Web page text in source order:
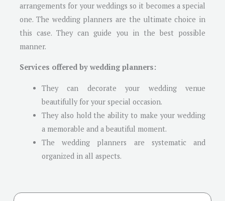
arrangements for your weddings so it becomes a special
one. The wedding planners are the ultimate choice in
this case. They can guide you in the best possible
manner.
Services offered by wedding planners:
They can decorate your wedding venue
beautifully for your special occasion.
They also hold the ability to make your wedding
a memorable and a beautiful moment.
The wedding planners are systematic and
organized in all aspects.